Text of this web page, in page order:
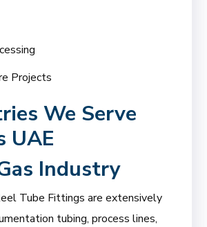
Projects
We Serve
UAE
Industry
Tube Fittings are extensively
tubing, process lines,